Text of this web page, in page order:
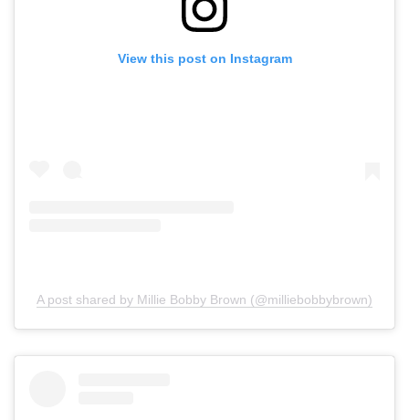
View this post on Instagram
A post shared by Millie Bobby Brown (@milliebobbybrown)